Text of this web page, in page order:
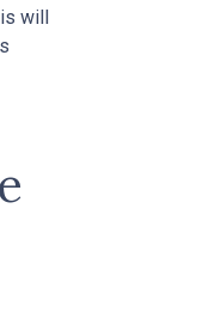
will